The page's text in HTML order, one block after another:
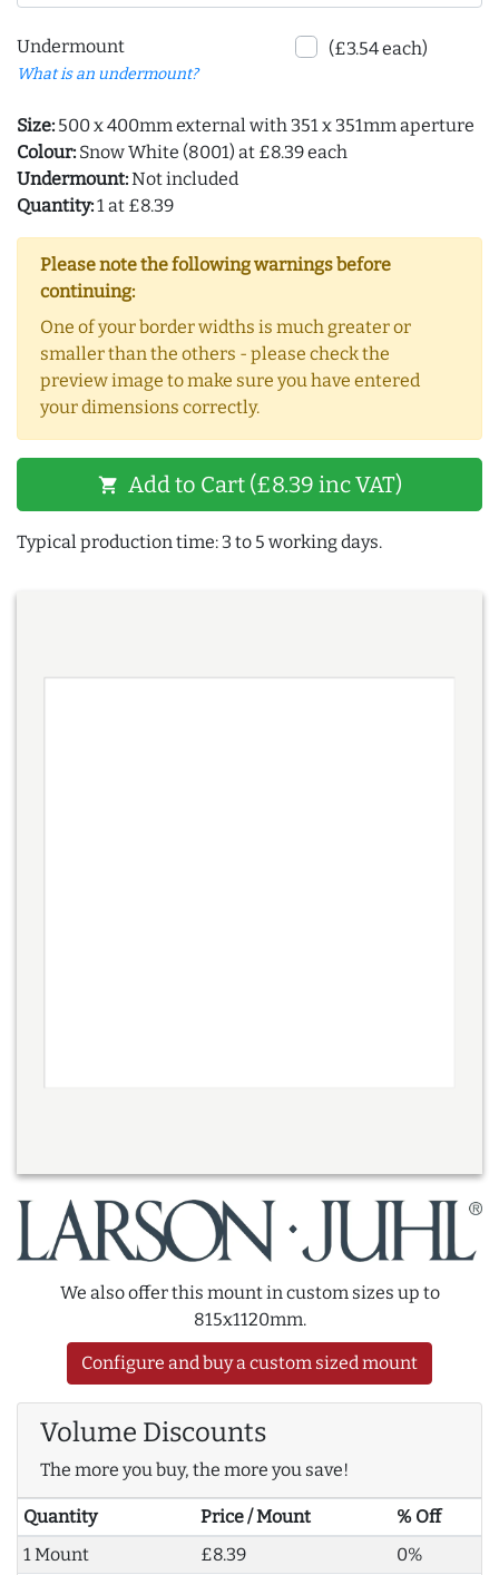
Undermount
What is an undermount?
(£3.54 each)
Size: 500 x 400mm external with 351 x 351mm aperture
Colour: Snow White (8001) at £8.39 each
Undermount:Not included
Quantity:1 at £8.39
Please note the following warnings before
continuing:
One of your border widths is much greater or
smaller than the others - please check the
preview image to make sure you have entered
your dimensions correctly.
shopping_cart Add to Cart (£8.39 inc VAT)
Typical production time: 3 to 5 working days.
We also offer this mount in custom sizes up to
815x1120mm.
Configure and buy a custom sized mount
Volume Discounts
The more you buy, the more you save!
Quantity Price / Mount
% Off
1 Mount
£8.39
0%